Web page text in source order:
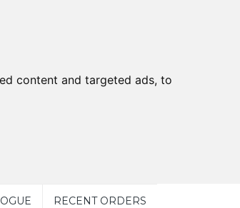
content and targeted ads, to
RECENT ORDERS